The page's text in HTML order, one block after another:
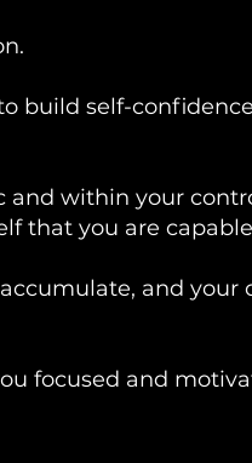
build self-
within your
that you are capable
and
focused and